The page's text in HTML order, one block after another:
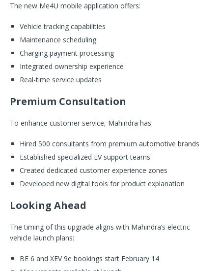
The new Me4U mobile application offers:
Vehicle tracking capabilities
Maintenance scheduling
Charging payment processing
Integrated ownership experience
Real-time service updates
Premium Consultation
To enhance customer service, Mahindra has:
Hired 500 consultants from premium automotive brands
Established specialized EV support teams
Created dedicated customer experience zones
Developed new digital tools for product explanation
Looking Ahead
The timing of this upgrade aligns with Mahindra’s electric
vehicle launch plans:
BE 6 and XEV 9e bookings start February 14